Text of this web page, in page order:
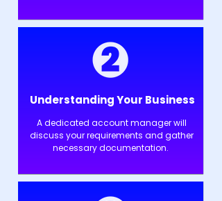
Understanding Your Business
A dedicated account manager will
discuss your requirements and gather
necessary documentation.